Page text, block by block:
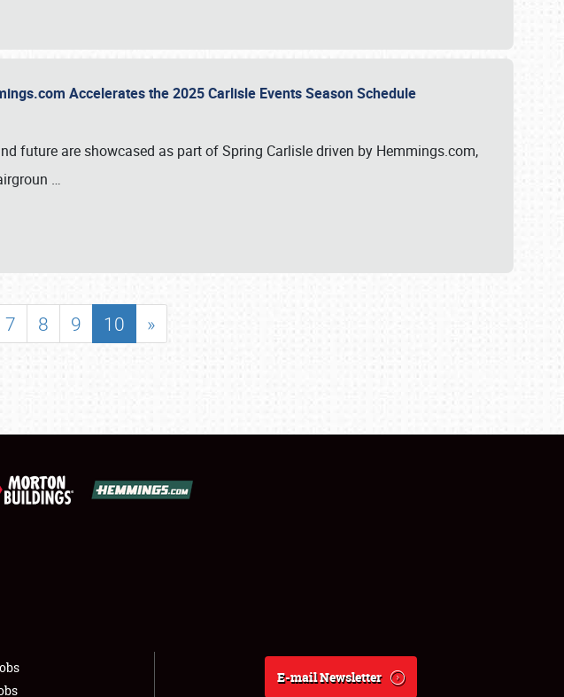
Accelerates the 2025 Carlisle Events Season Schedule
future are showcased as part of Spring Carlisle driven by Hemmings.com,
…
7 8 9 10 »
E-mail Newsletter